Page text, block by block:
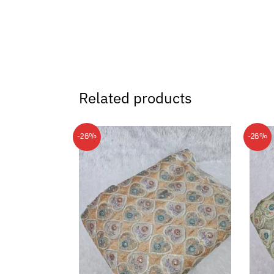
Related products
-26% -26%